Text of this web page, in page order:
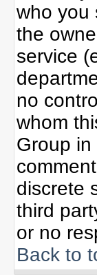
who you
the
service
no
whom
Group
discrete
third
or no
Back to